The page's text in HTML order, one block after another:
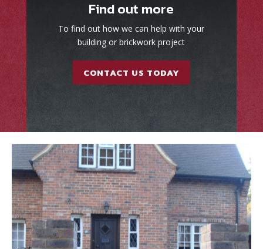
Find out more
To find out how we can help with your
building or brickwork project
CONTACT US TODAY